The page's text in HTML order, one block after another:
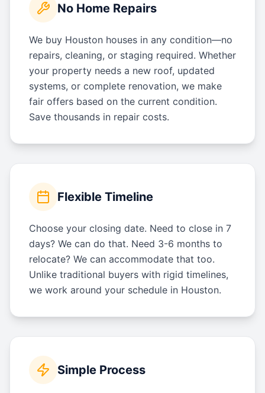
No Home Repairs
We buy Houston houses in any condition—no
repairs, cleaning, or staging required. Whether
your property needs a new roof, updated
systems, or complete renovation, we make
fair offers based on the current condition.
Save thousands in repair costs.
Flexible Timeline
Choose your closing date. Need to close in 7
days? We can do that. Need 3-6 months to
relocate? We can accommodate that too.
Unlike traditional buyers with rigid timelines,
we work around your schedule in Houston.
Simple Process